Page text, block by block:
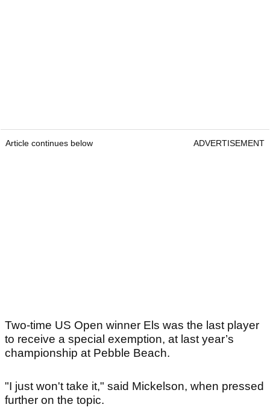
Article continues below ADVERTISEMENT
Two-time US Open winner Els was the last player
to receive a special exemption, at last year’s
championship at Pebble Beach.
"I just won't take it," said Mickelson, when pressed
further on the topic.